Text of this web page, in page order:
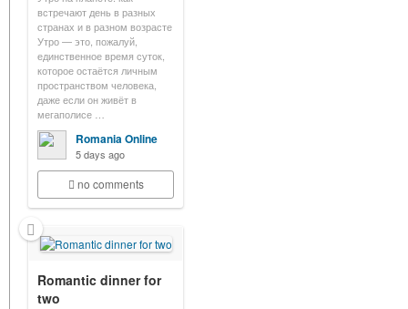
встречают день в разных
странах и в разном возрасте
Утро — это, пожалуй,
единственное время суток,
которое остаётся личным
пространством человека,
даже если он живёт в
мегаполисе …
Romania Online
5 days ago
no comments
Romantic dinner for
two